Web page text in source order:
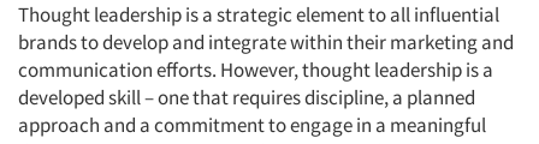
Thought leadership is a strategic element to all influential
brands to develop and integrate within their marketing and
communication efforts. However, thought leadership is a
developed skill – one that requires discipline, a planned
approach and a commitment to engage in a meaningful